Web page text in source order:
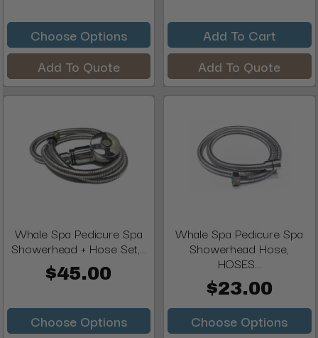
Choose Options
Add To Quote
Add To Cart
Add To Quote
Whale Spa Pedicure Spa
Showerhead + Hose Set,...
$45.00
Choose Options
Whale Spa Pedicure Spa
Showerhead Hose,
HOSES...
$23.00
Choose Options